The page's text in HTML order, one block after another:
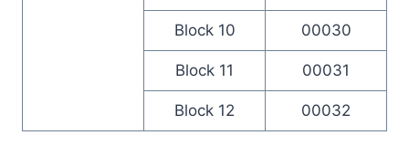
Block 10 00030
Block 11 00031
Block 12 00032